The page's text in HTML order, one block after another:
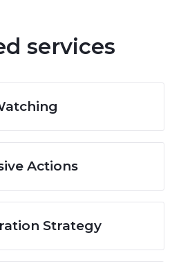
services
Actions
Strategy